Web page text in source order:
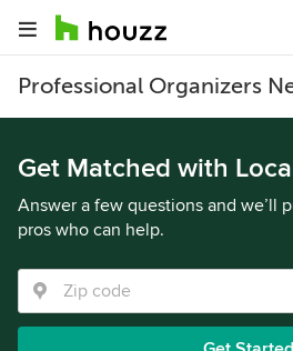
Professional Organizers
Get Matched with
Answer a few questions and we’ll
pros who can help.